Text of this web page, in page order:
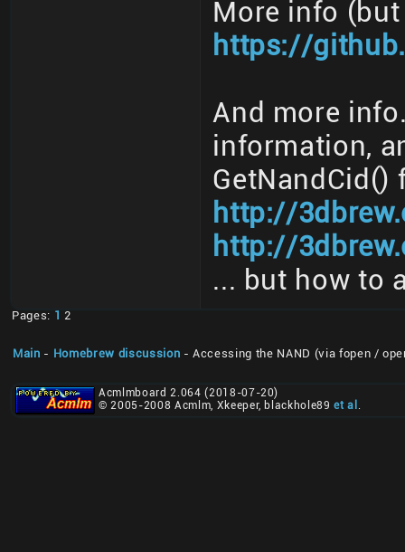
More info
https://
And more
information,
GetNandCid()
http://
http://
... but how to
Pages: 1 2
Main - Homebrew discussion - Accessing the NAND (via fopen /
Acmlmboard 2.064 (2018-07-20)
© 2005-2008 Acmlm, Xkeeper, blackhole89et al .